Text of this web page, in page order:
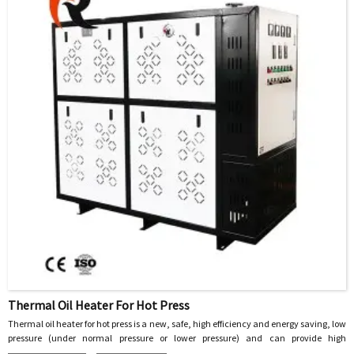
some electrical interfaces.
Thermal Oil Heater For Hot Press
Thermal oil heater for hot press is a new, safe, high efficiency and energy saving, low
pressure (under normal pressure or lower pressure) and can provide high